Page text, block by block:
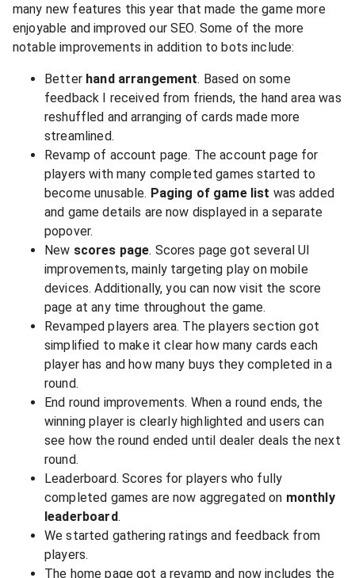
many new features this year that made the game more
enjoyable and improved our SEO. Some of the more
notable improvements in addition to bots include:
Better hand arrangement. Based on some
feedback I received from friends, the hand area was
reshuffled and arranging of cards made more
streamlined.
Revamp of account page. The account page for
players with many completed games started to
become unusable. Paging of game list was added
and game details are now displayed in a separate
popover.
New scores page. Scores page got several UI
improvements, mainly targeting play on mobile
devices. Additionally, you can now visit the score
page at any time throughout the game.
Revamped players area. The players section got
simplified to make it clear how many cards each
player has and how many buys they completed in a
round.
End round improvements. When a round ends, the
winning player is clearly highlighted and users can
see how the round ended until dealer deals the next
round.
Leaderboard. Scores for players who fully
completed games are now aggregated on monthly
leaderboard.
We started gathering ratings and feedback from
players.
The home page got a revamp and now includes the